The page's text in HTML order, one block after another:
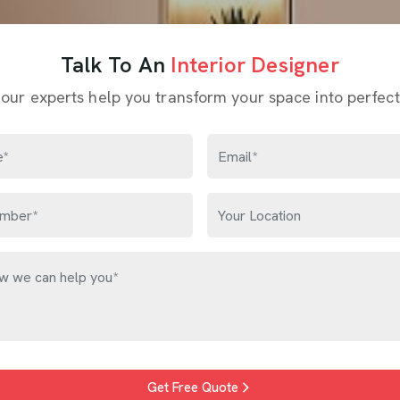
Talk To An Interior Designer
experts help you transform your space into
Get Free Quote